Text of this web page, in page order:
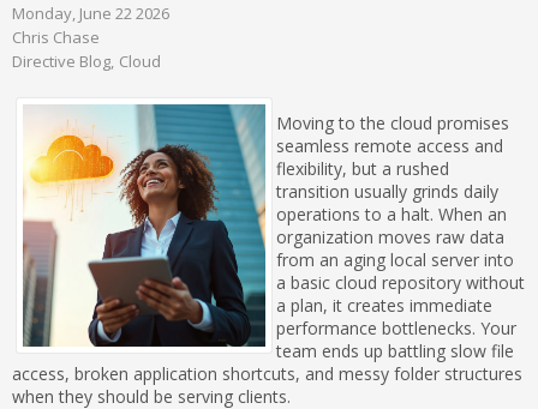
Monday, June 22 2026
Chris Chase
Directive Blog Cloud
Moving to the cloud promises
seamless remote access and
flexibility, but a rushed
transition usually grinds daily
operations to a halt. When an
organization moves raw data
from an aging local server into
a basic cloud repository without
a plan, it creates immediate
performance bottlenecks. Your
team ends up battling slow file
access, broken application shortcuts, and messy folder structures
when they should be serving clients.